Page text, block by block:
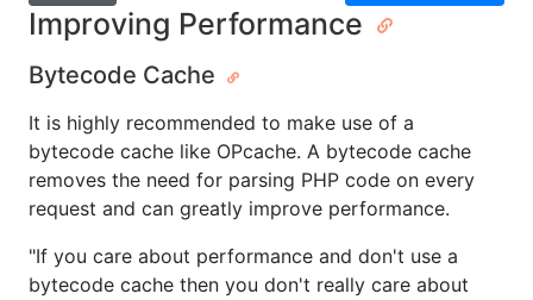
Improving Performance
Bytecode Cache
It is highly recommended to make use of a
bytecode cache like OPcache. A bytecode cache
removes the need for parsing PHP code on every
request and can greatly improve performance.
"If you care about performance and don't use a
bytecode cache then you don't really care about